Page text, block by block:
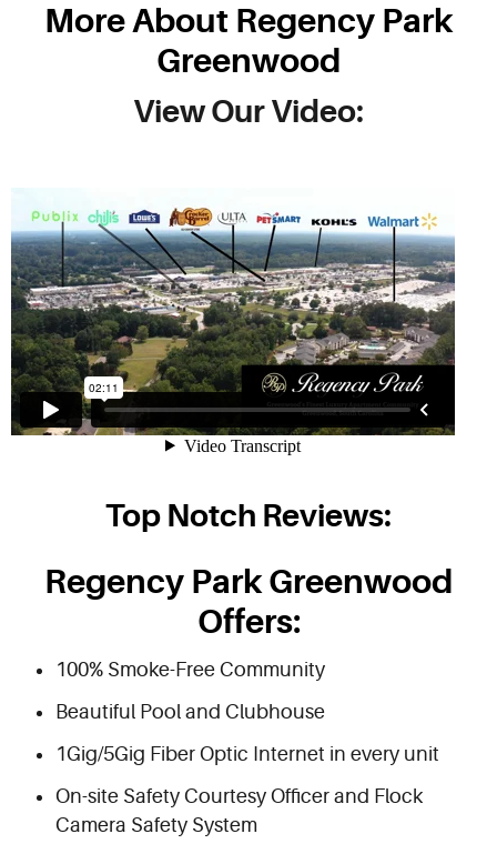
More About Regency Park
Greenwood
View Our Video:
Top Notch Reviews:
Regency Park Greenwood
Offers:
100% Smoke-Free Community
Beautiful Pool and Clubhouse
1Gig/5Gig Fiber Optic Internet in every unit
On-site Safety Courtesy Officer and Flock
Camera Safety System